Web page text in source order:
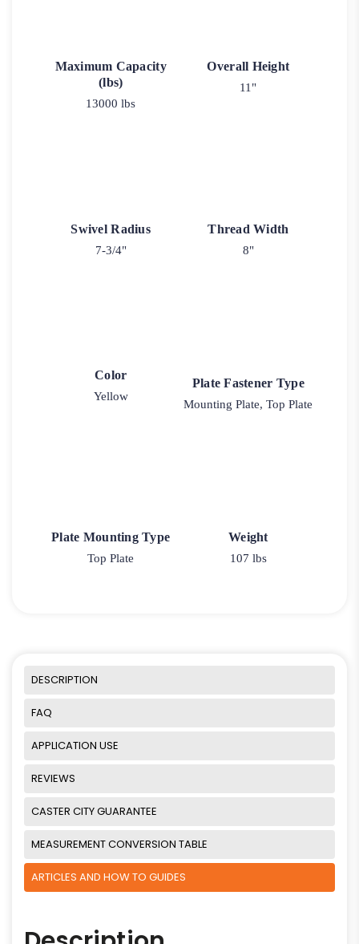
Maximum Capacity
(lbs)
13000 lbs
Overall Height
11"
Swivel Radius
7-3/4"
Thread Width
8"
Color
Yellow
Plate Fastener Type
Mounting Plate, Top Plate
Plate Mounting Type
Top Plate
Weight
107 lbs
DESCRIPTION
FAQ
APPLICATION USE
REVIEWS
CASTER CITY GUARANTEE
MEASUREMENT CONVERSION TABLE
ARTICLES AND HOW TO GUIDES